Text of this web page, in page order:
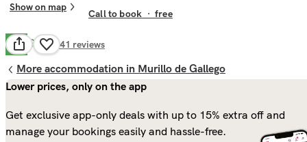
Show on map
Call to book ·free
7.9 Good 241 reviews
More accommodation in Murillo de Gallego
Lower prices, only on the app
Get exclusive app-only deals with up to 15% extra off and
manage your bookings easily and hassle-free.